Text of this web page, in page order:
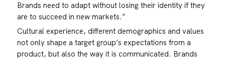
Brands need to adapt without losing their identity if they
are to succeed in new markets.”
Cultural experience, different demographics and values
not only shape a target group’s expectations from a
product, but also the way it is communicated. Brands